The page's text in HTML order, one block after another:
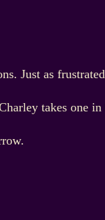
Just as
takes one in